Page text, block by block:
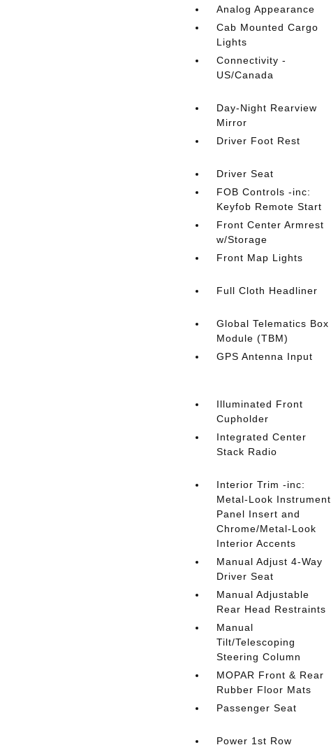
Analog Appearance
Cab Mounted Cargo
Lights
Connectivity -
US/Canada
Day-Night Rearview
Mirror
Driver Foot Rest
Driver Seat
FOB Controls -inc:
Keyfob Remote Start
Front Center Armrest
w/Storage
Front Map Lights
Full Cloth Headliner
Global Telematics Box
Module (TBM)
GPS Antenna Input
Illuminated Front
Cupholder
Integrated Center
Stack Radio
Interior Trim -inc:
Metal-Look Instrument
Panel Insert and
Chrome/Metal-Look
Interior Accents
Manual Adjust 4-Way
Driver Seat
Manual Adjustable
Rear Head Restraints
Manual
Tilt/Telescoping
Steering Column
MOPAR Front & Rear
Rubber Floor Mats
Passenger Seat
Power 1st Row